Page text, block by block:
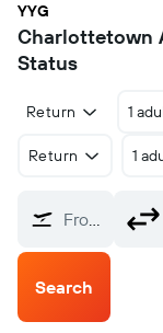
YYG
Charlottetown
Status
Return 1
Return 1
From?
Search